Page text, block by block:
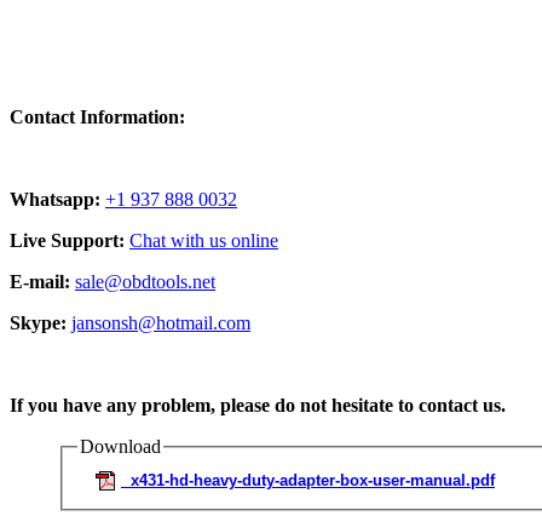
Contact Information:
Whatsapp: +1 937 888 0032
Live Support: Chat with us online
E-mail: sale@obdtools.net
Skype: jansonsh@hotmail.com
If you have any problem, please do not hesitate to contact us.
Download
x431-hd-heavy-duty-adapter-box-user-manual.pdf